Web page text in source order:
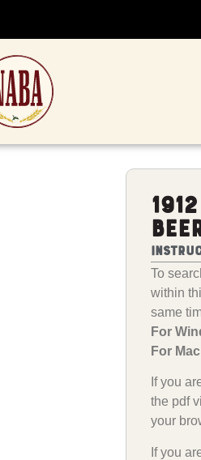
To
within
same
For
For
If you
the pdf
your
If you